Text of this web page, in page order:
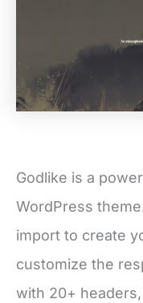
Godlike is a
WordPress
import to create
customize the
with 20+